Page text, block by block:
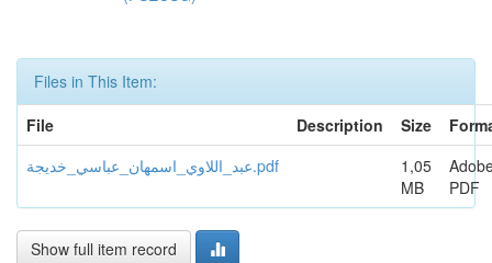
Files in This Item:
File
Description Size
عبد_اللاوي_اسمهان_عباسي_خديجة.pdf
1,05
MB
PDF
Show full item record